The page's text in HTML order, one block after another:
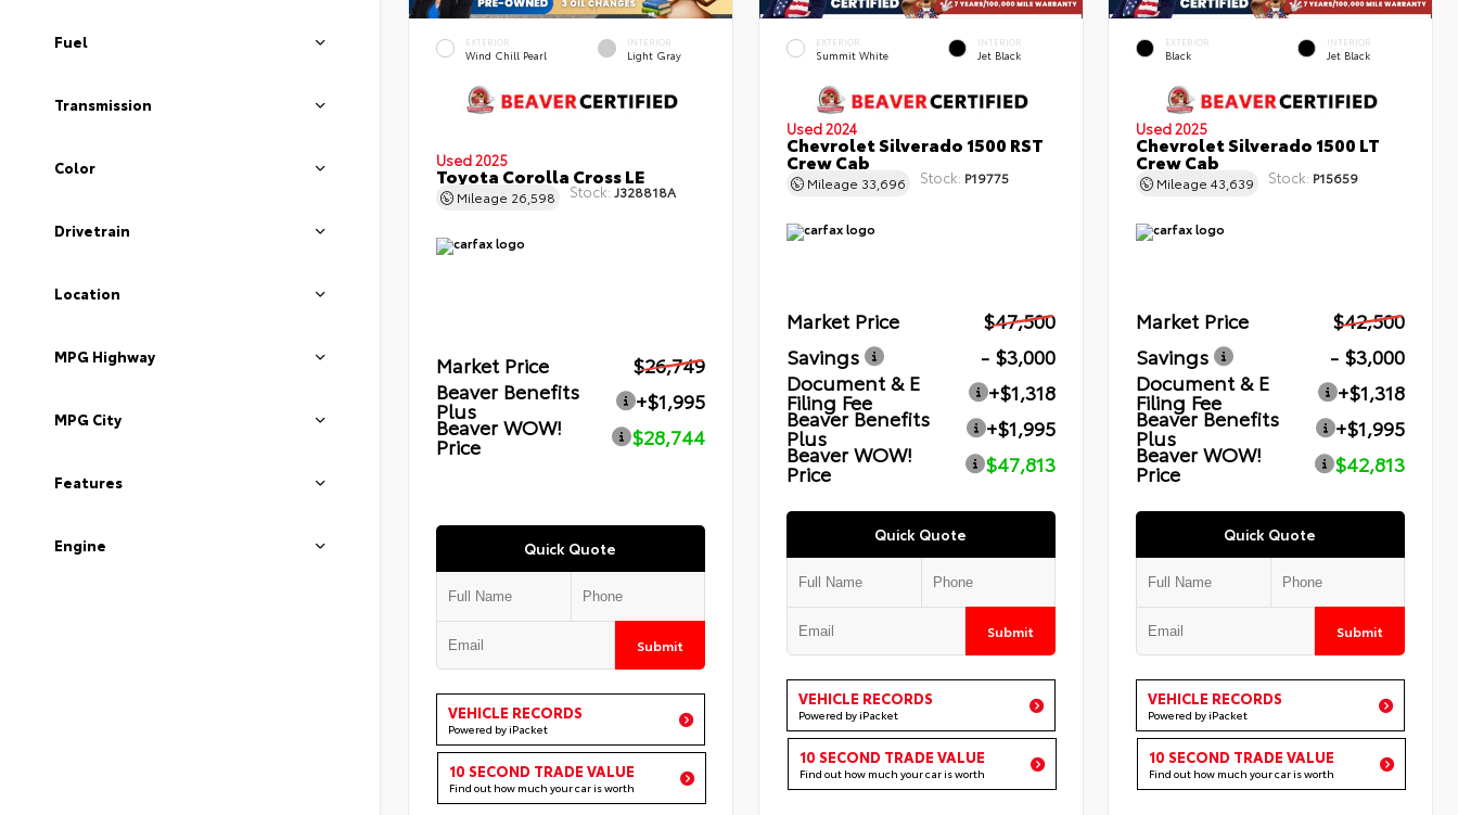
Fuel
Transmission
Color
Drivetrain
Location
MPG Highway
MPG City
Features
Engine
EXTERIOR
Wind Chill Pearl
INTERIOR
Light Gray
Used 2025
Toyota Corolla Cross LE
Mileage 26,598 Stock: J328818A
Market Price
$26,749
Beaver Benefits
Plus
+$1,995
Beaver WOW!
Price $28,744
Quick Quote
Submit
VEHICLE RECORDS
Powered by iPacket
10 SECOND TRADE VALUE
Find out how much your car is worth
EXTERIOR
Summit White
INTERIOR
Jet Black
Used 2024
Chevrolet Silverado 1500 RST
Crew Cab
Mileage 33,696 Stock: P19775
Market Price
$47,500
Savings
- $3,000
Document & E
Filing Fee
+$1,318
Beaver Benefits
Plus
+$1,995
Beaver WOW!
Price $47,813
Quick Quote
Submit
VEHICLE RECORDS
Powered by iPacket
10 SECOND TRADE VALUE
Find out how much your car is worth
EXTERIOR
Black
INTERIOR
Jet Black
Used 2025
Chevrolet Silverado 1500 LT
Crew Cab
Mileage43,639 Stock: P15659
Market Price
$42,500
Savings
- $3,000
Document & E
Filing Fee
+$1,318
Beaver Benefits
Plus
+$1,995
Beaver WOW!
Price $42,813
Quick Quote
Submit
VEHICLE RECORDS
Powered by iPacket
10 SECOND TRADE VALUE
Find out how much your car is worth